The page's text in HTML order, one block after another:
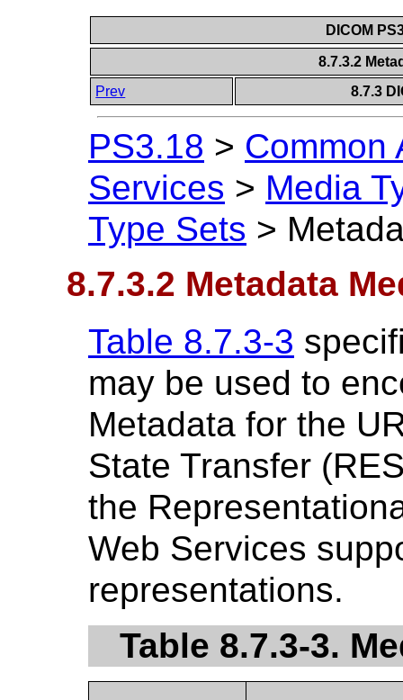
DICOM
8.7.3.2
Prev
8.7.3
PS3.18 > Common
Services > Media
Type Sets >
8.7.3.2 Metadata
Table 8.7.3-3
may be used to
Metadata for the
State Transfer
the
Web Services
representations.
Table 8.7.3-3.